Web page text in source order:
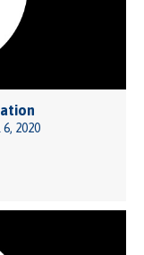
2020